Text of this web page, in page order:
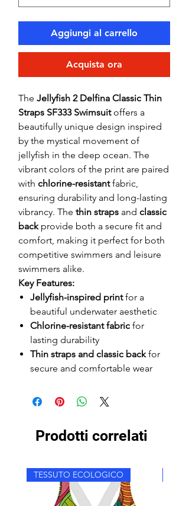
Aggiungi al carrello
Acquista ora
The Jellyfish 2 Delfina Classic Thin
Straps SF333 Swimsuitoffers a
beautifully unique design inspired
by the mystical movement of
jellyfish in the deep ocean. The
vibrant colors of the print are paired
with chlorine-resistantfabric,
ensuring durability and long-lasting
vibrancy. The thin straps and classic
backprovide both a secure fit and
comfort, making it perfect for both
competitive swimmers and leisure
swimmers alike.
Key Features:
Jellyfish-inspired printfor a
beautiful underwater aesthetic
Chlorine-resistant fabric for
lasting durability
Thin straps and classic backfor
secure and comfortable wear
Prodotti correlati
TESSUTO ECOLOGICO